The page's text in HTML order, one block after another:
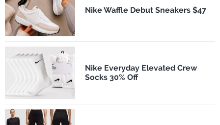
Nike Waffle Debut Sneakers $47
Nike Everyday Elevated Crew
Socks 30% Off